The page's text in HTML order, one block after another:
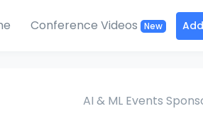
Conference Videos New
AI & ML Events